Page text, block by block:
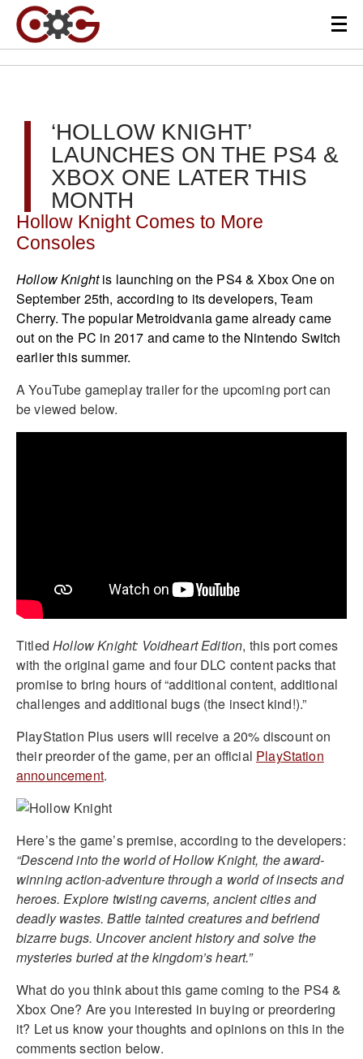
‘HOLLOW KNIGHT’
LAUNCHES ON THE PS4 &
XBOX ONE LATER THIS
MONTH
Hollow Knight Comes to More
Consoles
Hollow Knightis launching on the PS4 & Xbox One on
September 25th, according to its developers, Team
Cherry. The popular Metroidvania game already came
out on the PC in 2017 and came to the Nintendo Switch
earlier this summer.
A YouTube gameplay trailer for the upcoming port can
be viewed below.
TitledHollow Knight: Voidheart Edition, this port comes
with the original game and four DLC content packs that
promise to bring hours of “additional content, additional
challenges and additional bugs (the insect kind!).”
PlayStation Plus users will receive a 20% discount on
their preorder of the game, per an official PlayStation
announcement.
Here’s the game’s premise, according to the developers:
“Descend into the world of Hollow Knight, the award-
winning action-adventure through a world of insects and
heroes. Explore twisting caverns, ancient cities and
deadly wastes. Battle tainted creatures and befriend
bizarre bugs. Uncover ancient history and solve the
mysteries buried at the kingdom’s heart.”
What do you think about this game coming to the PS4 &
Xbox One? Are you interested in buying or preordering
it? Let us know your thoughts and opinions on this in the
comments section below.